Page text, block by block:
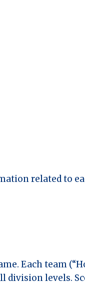
related to
Each team
levels.